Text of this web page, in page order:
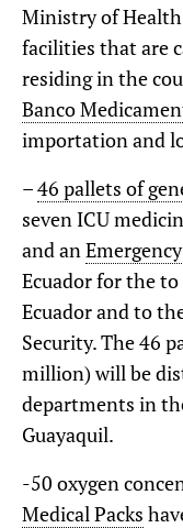
Ministry of
facilities that are
residing in the
Banco
importation and
–46 pallets of
seven ICU
and an
Ecuador for the
Ecuador and to
Security. The 46
million) will be
departments in
Guayaquil.
-50 oxygen
Medical Packs